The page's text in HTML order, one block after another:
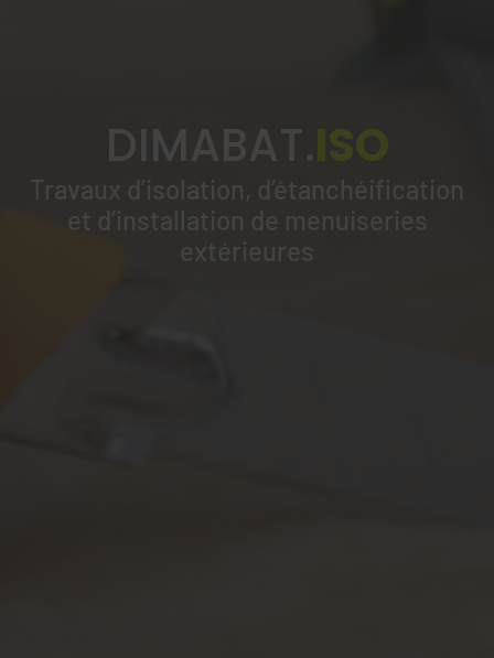
DIMABAT.
Travaux d’isolation, d’étanchéification
et d’installation de menuiseries
extérieures